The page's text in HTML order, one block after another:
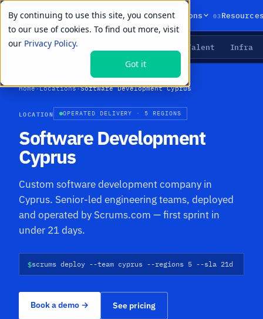
By continuing to use this site, you consent
to our use of cookies. To find out more, visit
our Privacy Policy.
Got it
01Products 02Solutions 03
LIVE PRIMITIVES Talent Infra
Home›Locations›Software Development Cyprus
LOCATION OPERATED DELIVERY · 5 REGIONS
Software Development
Cyprus
Custom software development company in
Cyprus. Senior-led engineering teams, deployed
and operated by Scrums.com — first sprint in
under 21 days.
$scrums deploy --team cyprus --regions 5 --sla 21d
Book a demo → See pricing